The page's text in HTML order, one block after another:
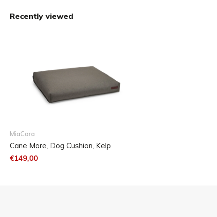
The Mare dog cushion is available in three sizes.
Recently viewed
MiaCara
Cane Mare, Dog Cushion, Kelp
€149,00